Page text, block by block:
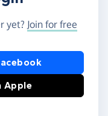
yet? Join for free
Apple
Apple